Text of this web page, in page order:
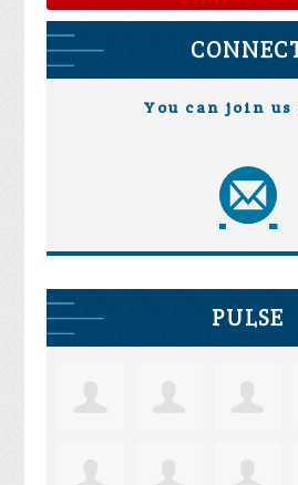
You can join us
PULSE